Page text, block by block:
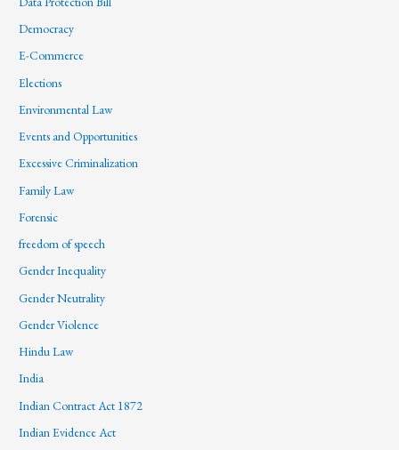
Democracy
E-Commerce
Elections
Environmental Law
Events and Opportunities
Excessive Criminalization
Family Law
Forensic
freedom of speech
Gender Inequality
Gender Neutrality
Gender Violence
Hindu Law
India
Indian Contract Act 1872
Indian Evidence Act